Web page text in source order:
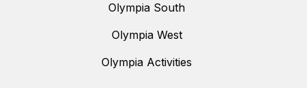
Olympia South
Olympia West
Olympia Activities